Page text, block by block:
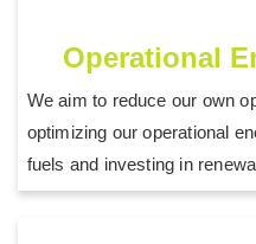
Operational
We aim to reduce our own
optimizing our operational
fuels and investing in